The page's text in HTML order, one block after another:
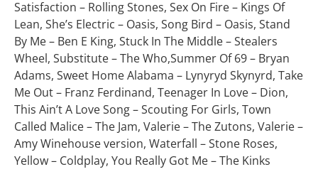
Satisfaction – Rolling Stones, Sex On Fire – Kings Of
Lean, She’s Electric – Oasis, Song Bird – Oasis, Stand
By Me – Ben E King, Stuck In The Middle – Stealers
Wheel, Substitute – The Who,Summer Of 69 – Bryan
Adams, Sweet Home Alabama – Lynyryd Skynyrd, Take
Me Out – Franz Ferdinand, Teenager In Love – Dion,
This Ain’t A Love Song – Scouting For Girls, Town
Called Malice – The Jam, Valerie – The Zutons, Valerie –
Amy Winehouse version, Waterfall – Stone Roses,
Yellow – Coldplay, You Really Got Me – The Kinks